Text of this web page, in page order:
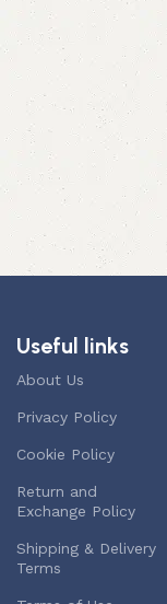
Useful links
About Us
Privacy Policy
Cookie Policy
Return and
Exchange Policy
Shipping & Delivery
Terms